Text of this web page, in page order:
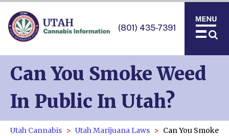
(801) 435-7391
Can You Smoke Weed
In Public In Utah?
Utah Cannabis Utah Marijuana Laws
Can You Smoke